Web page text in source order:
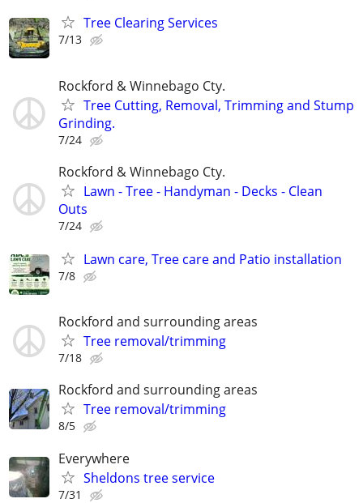
Tree Clearing Services
7/13
Rockford & Winnebago Cty.
Tree Cutting, Removal, Trimming and Stump
Grinding.
7/24
Rockford & Winnebago Cty.
Lawn - Tree - Handyman - Decks - Clean
Outs
7/24
Lawn care, Tree care and Patio installation
7/8
Rockford and surrounding areas
Tree removal/trimming
7/18
Rockford and surrounding areas
Tree removal/trimming
8/5
Everywhere
Sheldons tree service
7/31